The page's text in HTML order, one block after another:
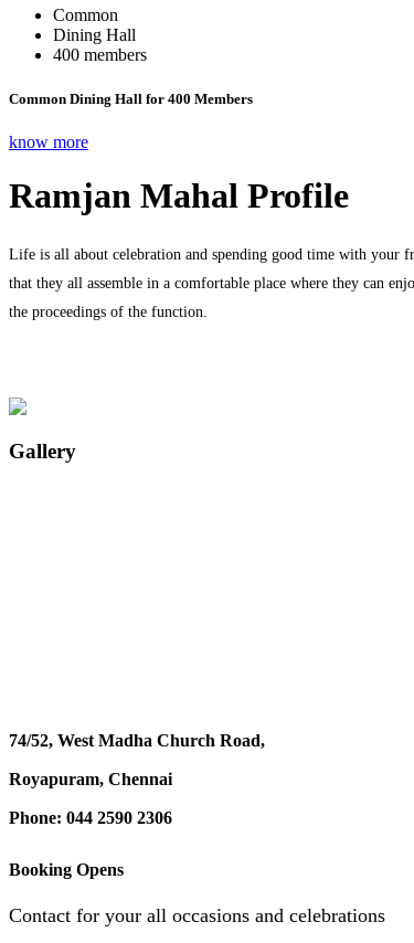
Common
Dining Hall
400 members
Common Dining Hall for 400 Members
know more
Ramjan Mahal Profile
Life is all about celebration and spending good time with your
that they all assemble in a comfortable place where they can
the proceedings of the function.
Gallery
74/52, West Madha Church Road,
Royapuram, Chennai
Phone: 044 2590 2306
Booking Opens
Contact for your all occasions and celebrations